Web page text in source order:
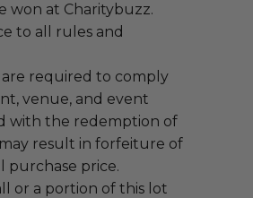
won at Charitybuzz.
to all rules and
required to comply
venue, and event
with the redemption of
result in forfeiture of
purchase price.
or a portion of this lot